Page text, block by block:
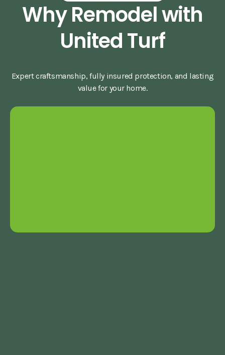
Why Remodel with
United Turf
Expert craftsmanship, fully insured protection, and lasting
value for your home.